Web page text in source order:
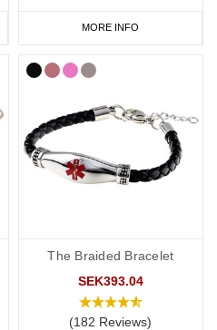
MORE INFO
The Braided Bracelet
SEK393.04
(182 Reviews)